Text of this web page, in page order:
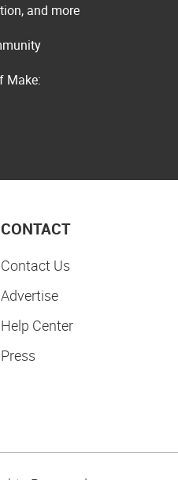
and more
Make:
CONTACT
Contact Us
Advertise
Help Center
Press